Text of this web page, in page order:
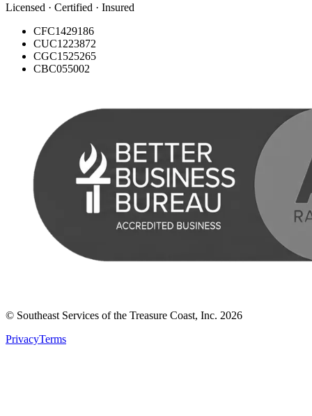
Licensed · Certified · Insured
CFC1429186
CUC1223872
CGC1525265
CBC055002
© Southeast Services of the Treasure Coast, Inc. 2026
PrivacyTerms